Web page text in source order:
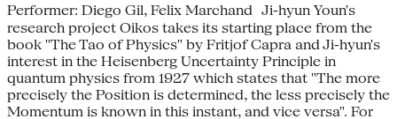
Performer: Diego Gil, Felix Marchand Ji-hyun Youn's
research project Oikos takes its starting place from the
book "The Tao of Physics" by Fritjof Capra and Ji-hyun's
interest in the Heisenberg Uncertainty Principle in
quantum physics from 1927 which states that "The more
precisely the Position is determined, the less precisely the
Momentum is known in this instant, and vice versa". For